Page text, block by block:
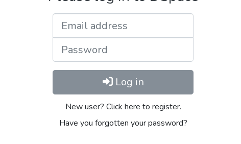
Log in
New user? Click here to register.
Have you forgotten your password?